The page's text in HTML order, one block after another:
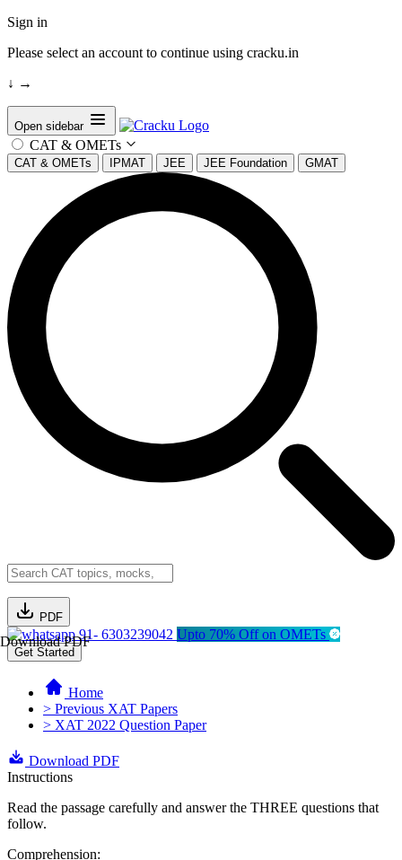
Sign in
Please select an account to continue using cracku.in
↓ →
Open sidebar
CAT & OMETs
CAT & OMETs IPMAT JEE JEE Foundation GMAT
PDF
Download PDF91- 6303239042 Upto 70% Off on OMETs
Get Started
Home
> Previous XAT Papers
> XAT 2022 Question Paper
Download PDF
Instructions
Read the passage carefully and answer the THREE questions that
follow.
Comprehension: